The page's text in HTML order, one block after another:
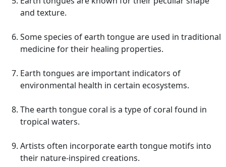
and texture.
Some species of earth tongue are used in traditional
medicine for their healing properties.
Earth tongues are important indicators of
environmental health in certain ecosystems.
The earth tongue coral is a type of coral found in
tropical waters.
Artists often incorporate earth tongue motifs into
their nature-inspired creations.